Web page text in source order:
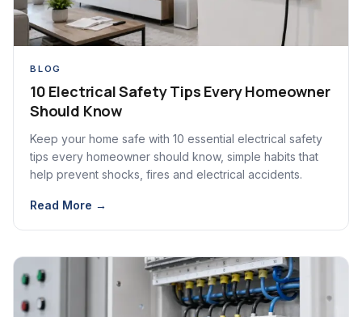
BLOG
10 Electrical Safety Tips Every Homeowner
Should Know
Keep your home safe with 10 essential electrical safety
tips every homeowner should know, simple habits that
help prevent shocks, fires and electrical accidents.
Read More →